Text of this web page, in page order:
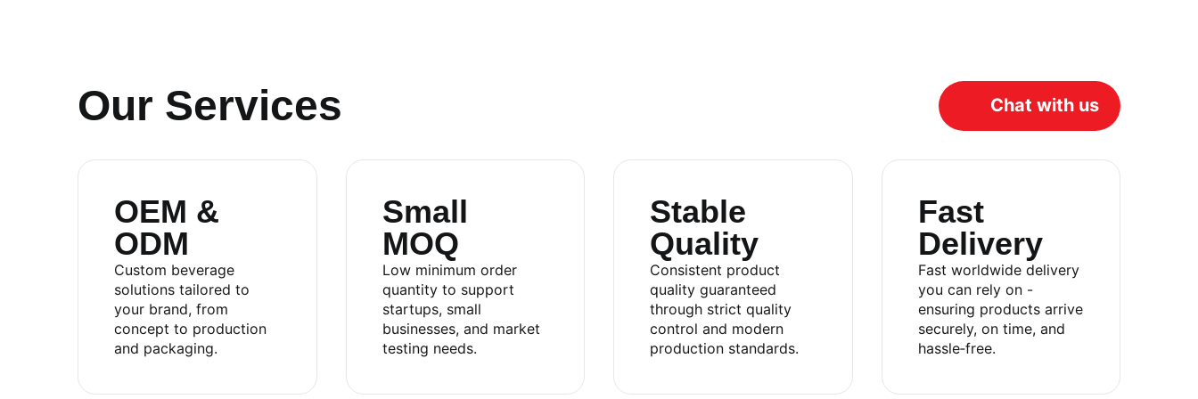
Our Services Chat with us
OEM &
ODM
Custom beverage
solutions tailored to
your brand, from
concept to production
and packaging.
Small
MOQ
Low minimum order
quantity to support
startups, small
businesses, and market
testing needs.
Stable
Quality
Consistent product
quality guaranteed
through strict quality
control and modern
production standards.
Fast
Delivery
Fast worldwide delivery
you can rely on -
ensuring products arrive
securely, on time, and
hassle‑free.
RITA FOOD AND DRINK CO.,LTD
Sales: +84.274.378.4788
Office: +84.274.378.4688
Email: marketing@rita.com.vn
Address:
No.08, Thong Nhat Boulevard, Song Than 2 Industrial Park, Di An Ward, Ho Chi Minh City,
Catalog
Contact